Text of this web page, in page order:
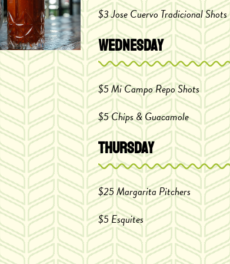
$3 Jose CuervoTradicional Shots
Wednesday
$5 Mi Campo Repo Shots
$5 Chips & Guacamole
Thursday
$25 Margarita Pitchers
$5 Esquites